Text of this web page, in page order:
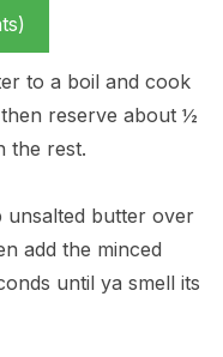
to a boil and cook
reserve about ½
the rest.
unsalted butter over
add the minced
until ya smell its